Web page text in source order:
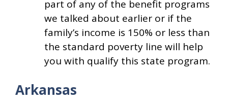
part of any of the benefit programs
we talked about earlier or if the
family’s income is 150% or less than
the standard poverty line will help
you with qualify this state program.
Arkansas